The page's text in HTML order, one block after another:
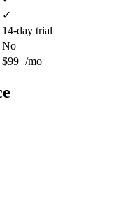
✓
14-day trial
No
$99+/mo